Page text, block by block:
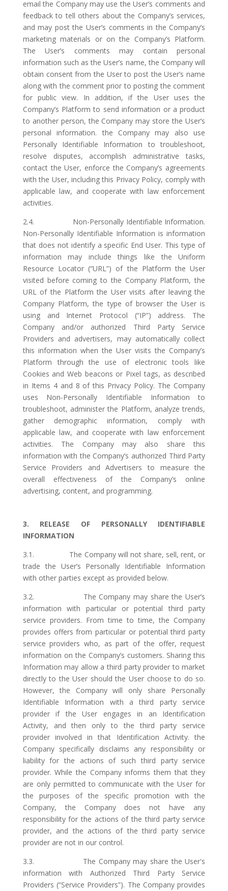
email the Company may use the User’s comments and
feedback to tell others about the Company’s services,
and may post the User’s comments in the Company’s
marketing materials or on the Company’s Platform.
The User’s comments may contain personal
information such as the User’s name, the Company will
obtain consent from the User to post the User’s name
along with the comment prior to posting the comment
for public view. In addition, if the User uses the
Company’s Platform to send information or a product
to another person, the Company may store the User’s
personal information. the Company may also use
Personally Identifiable Information to troubleshoot,
resolve disputes, accomplish administrative tasks,
contact the User, enforce the Company’s agreements
with the User, including this Privacy Policy, comply with
applicable law, and cooperate with law enforcement
activities.
2.4. Non-Personally Identifiable Information.
Non-Personally Identifiable Information is information
that does not identify a specific End User. This type of
information may include things like the Uniform
Resource Locator (“URL”) of the Platform the User
visited before coming to the Company Platform, the
URL of the Platform the User visits after leaving the
Company Platform, the type of browser the User is
using and Internet Protocol (“IP”) address. The
Company and/or authorized Third Party Service
Providers and advertisers, may automatically collect
this information when the User visits the Company’s
Platform through the use of electronic tools like
Cookies and Web beacons or Pixel tags, as described
in Items 4 and 8 of this Privacy Policy. The Company
uses Non-Personally Identifiable Information to
troubleshoot, administer the Platform, analyze trends,
gather demographic information, comply with
applicable law, and cooperate with law enforcement
activities. The Company may also share this
information with the Company’s authorized Third Party
Service Providers and Advertisers to measure the
overall effectiveness of the Company’s online
advertising, content, and programming.
3. RELEASE OF PERSONALLY IDENTIFIABLE
INFORMATION
3.1. The Company will not share, sell, rent, or
trade the User’s Personally Identifiable Information
with other parties except as provided below.
3.2. The Company may share the User’s
information with particular or potential third party
service providers. From time to time, the Company
provides offers from particular or potential third party
service providers who, as part of the offer, request
information on the Company’s customers. Sharing this
Information may allow a third party provider to market
directly to the User should the User choose to do so.
However, the Company will only share Personally
Identifiable Information with a third party service
provider if the User engages in an Identification
Activity, and then only to the third party service
provider involved in that Identification Activity. the
Company specifically disclaims any responsibility or
liability for the actions of such third party service
provider. While the Company informs them that they
are only permitted to communicate with the User for
the purposes of the specific promotion with the
Company, the Company does not have any
responsibility for the actions of the third party service
provider, and the actions of the third party service
provider are not in our control.
3.3. The Company may share the User's
information with Authorized Third Party Service
Providers (“Service Providers”). The Company provides